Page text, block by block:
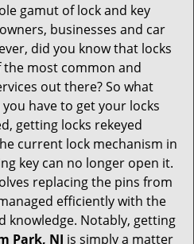
a
i
gamut of lock and key
businesses and car
did you know that locks
the most common and
out there? So what
have to get your locks
getting locks rekeyed
current lock mechanism in
key can no longer open it.
replacing the pins from
efficiently with the
knowledge. Notably, getting
Park, NJ is simply a matter